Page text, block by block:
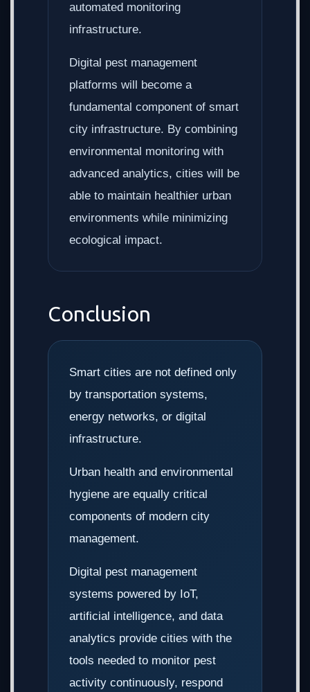
automated monitoring
infrastructure.
Digital pest management
platforms will become a
fundamental component of smart
city infrastructure. By combining
environmental monitoring with
advanced analytics, cities will be
able to maintain healthier urban
environments while minimizing
ecological impact.
Conclusion
Smart cities are not defined only
by transportation systems,
energy networks, or digital
infrastructure.
Urban health and environmental
hygiene are equally critical
components of modern city
management.
Digital pest management
systems powered by IoT,
artificial intelligence, and data
analytics provide cities with the
tools needed to monitor pest
activity continuously, respond